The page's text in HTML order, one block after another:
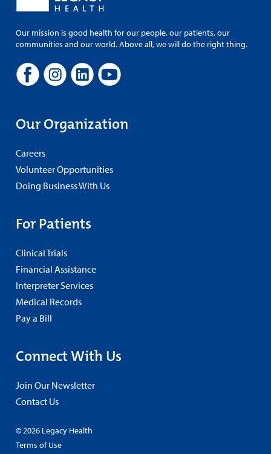
Our mission is good health for our people, our patients, our
communities and our world. Above all, we will do the right thing.
Our Organization
Careers
Volunteer Opportunities
Doing Business With Us
For Patients
Clinical Trials
Financial Assistance
Interpreter Services
Medical Records
Pay a Bill
Connect With Us
Join Our Newsletter
Contact Us
© 2026 Legacy Health
Terms of Use